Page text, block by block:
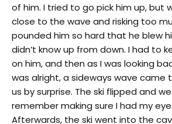
of him. I tried to go pick him up, but
close to the wave and risking too
pounded him so hard that he blew
didn’t know up from down. I had to
on him, and then as I was looking
was alright, a sideways wave came
us by surprise. The ski flipped and
remember making sure I had my
Afterwards, the ski went into the